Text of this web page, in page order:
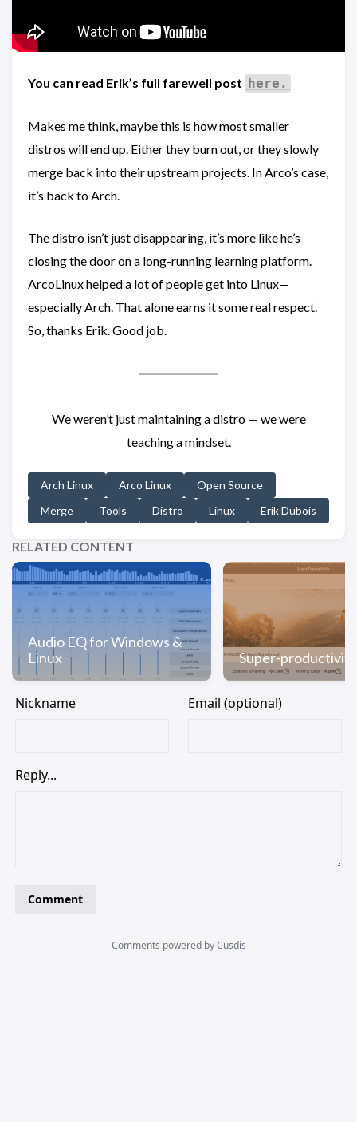
You can read Erik’s full farewell post here.
Makes me think, maybe this is how most smaller
distros will end up. Either they burn out, or they slowly
merge back into their upstream projects. In Arco’s case,
it’s back to Arch.
The distro isn’t just disappearing, it’s more like he’s
closing the door on a long-running learning platform.
ArcoLinux helped a lot of people get into Linux—
especially Arch. That alone earns it some real respect.
So, thanks Erik. Good job.
We weren’t just maintaining a distro — we were
teaching a mindset.
Arch Linux Arco Linux
Open Source
Merge
Tools Distro Linux Erik Dubois
RELATED CONTENT
Audio EQ for Windows &
Linux
Super-productivity